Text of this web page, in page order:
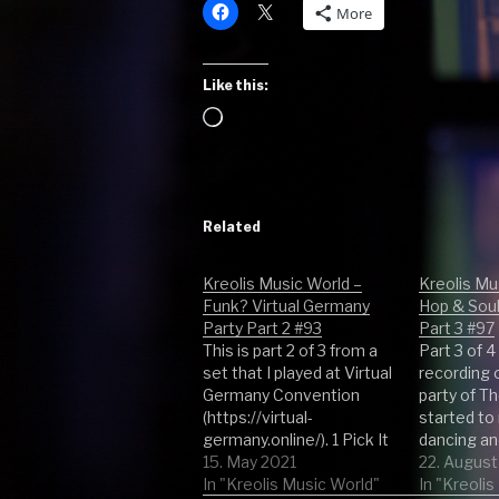
More
Like this:
Loading…
Related
Kreolis Music World –
Funk? Virtual Germany
Party Part 2 #93
This is part 2 of 3 from a
set that I played at Virtual
Germany Convention
(https://virtual-
germany.online/). 1 Pick It
Up - Frank Mantis 2 Disco
Fever - Brian Bennett 3
15. May 2021
In "Kreolis Music World"
Kreolis
Hop &
Part 3 #97
Part 3 of
recording
party of
started to
dancing
excited.
the other
22. August
In "Kreolis